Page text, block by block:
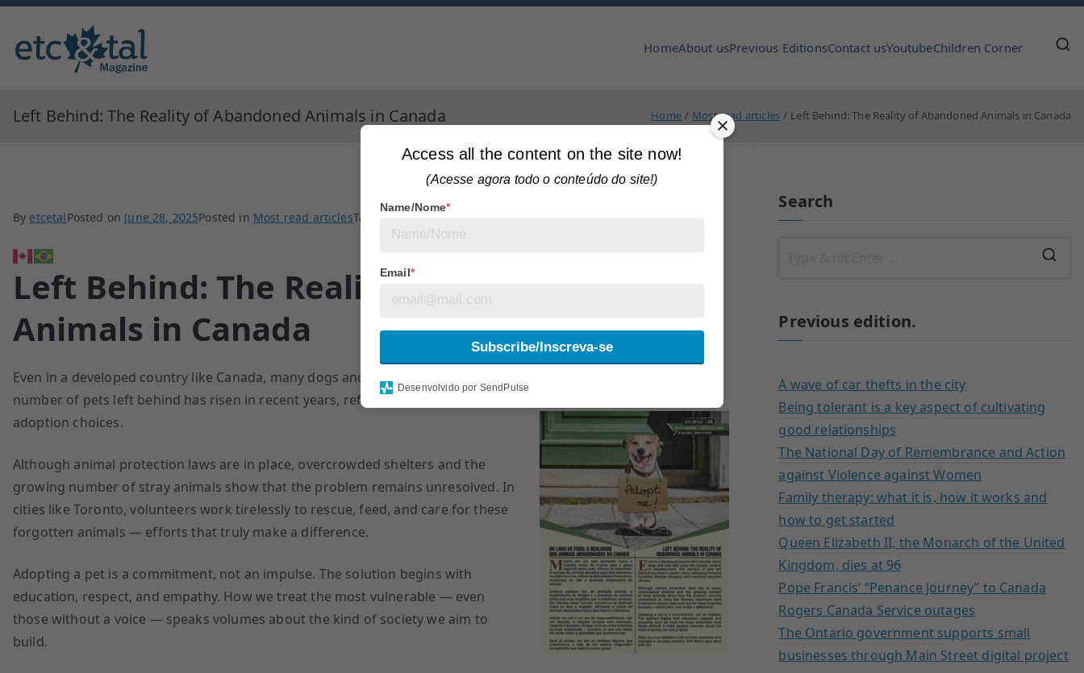
Access all the content on the site now!
(Acesse agora todo o conteúdo do site!)
Name/Nome*
Email*
Subscribe/Inscreva-se
Desenvolvido por SendPulse
HomeAbout usPrevious EditionsContact usYoutubeChildren Corner
Left Behind: The Reality of Abandoned Animals in Canada Home Most read articles Left Behind: The Reality of Abandoned Animals in Canada
By etcetalPosted on June 28, 2025Posted in Most read articlesTagged
Left Behind: The Reality of Abandoned
Animals in Canada
Even in a developed country like Canada, many dogs and cats still roam the streets, victims of abandonment. The
number of pets left behind has risen in recent years, reflecting financial hardship, lifestyle changes, and impulsive
adoption choices.
Although animal protection laws are in place, overcrowded shelters and the
growing number of stray animals show that the problem remains unresolved. In
cities like Toronto, volunteers work tirelessly to rescue, feed, and care for these
forgotten animals — efforts that truly make a difference.
Adopting a pet is a commitment, not an impulse. The solution begins with
education, respect, and empathy. How we treat the most vulnerable — even
those without a voice — speaks volumes about the kind of society we aim to
build.
Search
Previous edition.
A wave of car thefts in the city
Being tolerant is a key aspect of cultivating
good relationships
The National Day of Remembrance and Action
against Violence against Women
Family therapy: what it is, how it works and
how to get started
Queen Elizabeth II, the Monarch of the United
Kingdom, dies at 96
Pope Francis’ “Penance Journey” to Canada
Rogers Canada Service outages
The Ontario government supports small
businesses through Main Street digital project